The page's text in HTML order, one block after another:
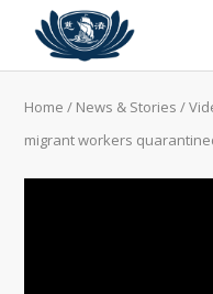
Home / News & Stories /
migrant workers